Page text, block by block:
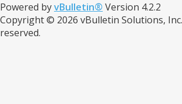
Powered byvBulletin® Version 4.2.2
Copyright © 2026 vBulletin Solutions,
reserved.